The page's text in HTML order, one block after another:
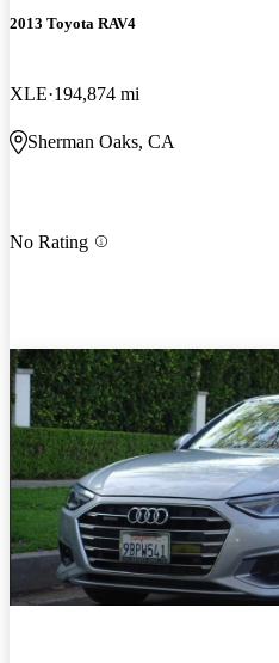
2013 Toyota RAV4
XLE 194,874 mi
Sherman Oaks, CA
No Rating